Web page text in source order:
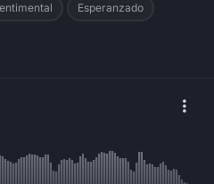
Esperanzado